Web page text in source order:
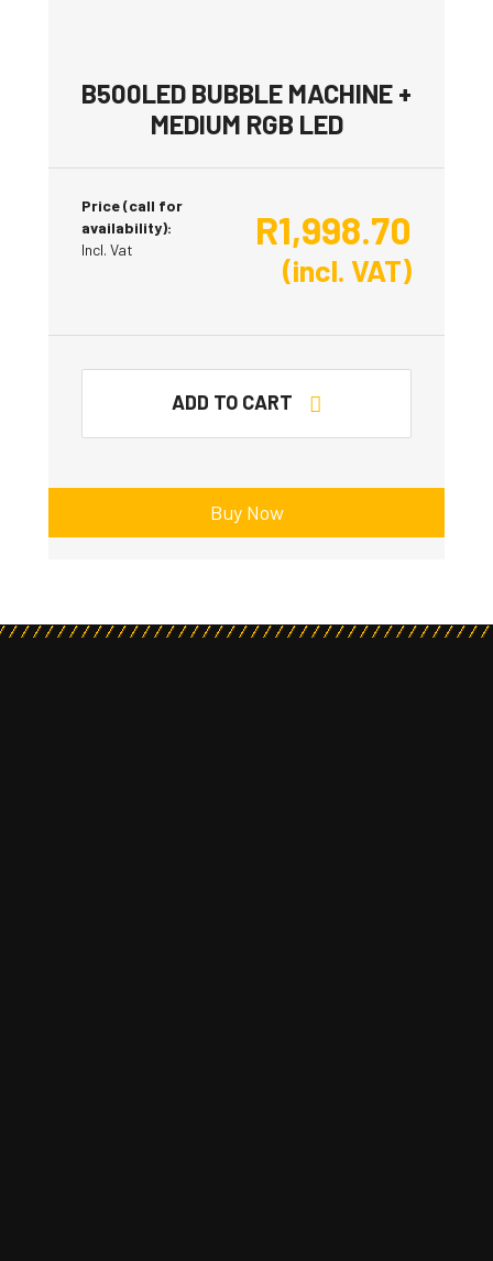
B500LED BUBBLE MACHINE +
MEDIUM RGB LED
Price (call for
availability):
Incl. Vat
R1,998.70
(incl. VAT)
ADD TO CART
Buy Now